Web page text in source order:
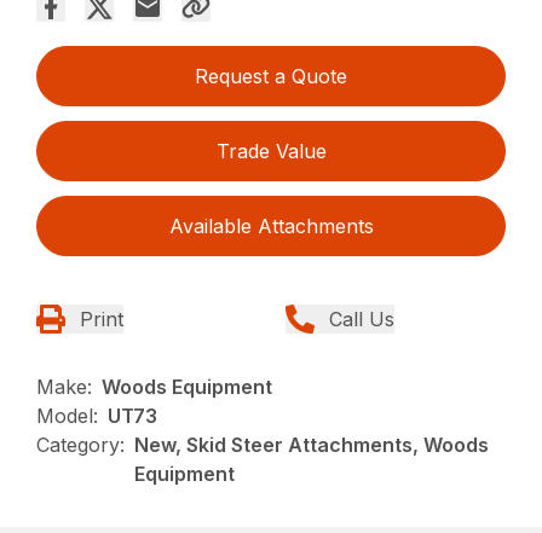
Request a Quote
Trade Value
Available Attachments
Print Call Us
Make: Woods Equipment
Model: UT73
Category: New, Skid Steer Attachments, Woods
Equipment